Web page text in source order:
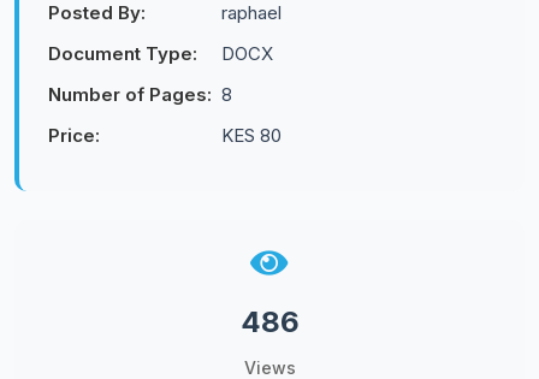
Posted By:
raphael
Document Type:
DOCX
Number of Pages: 8
Price:
KES 80
486
Views